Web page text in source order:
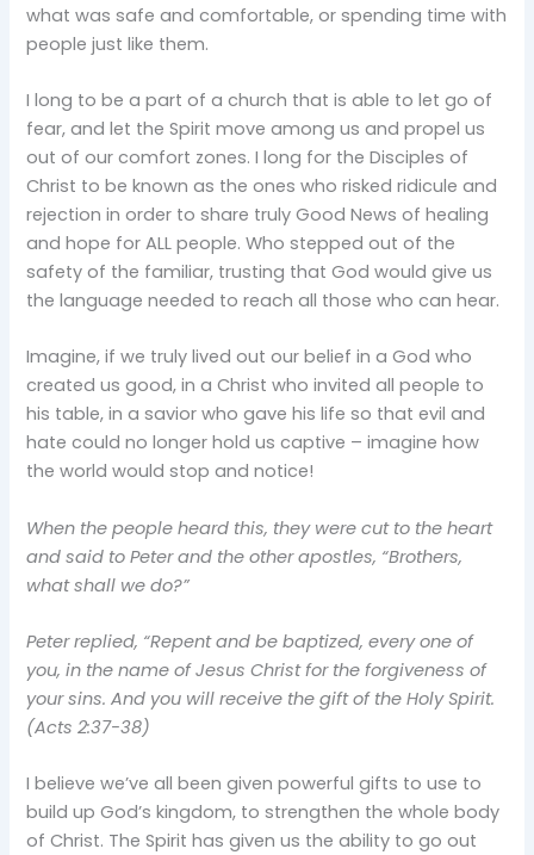
what was safe and comfortable, or spending time with
people just like them.
I long to be a part of a church that is able to let go of
fear, and let the Spirit move among us and propel us
out of our comfort zones. I long for the Disciples of
Christ to be known as the ones who risked ridicule and
rejection in order to share truly Good News of healing
and hope for ALL people. Who stepped out of the
safety of the familiar, trusting that God would give us
the language needed to reach all those who can hear.
Imagine, if we truly lived out our belief in a God who
created us good, in a Christ who invited all people to
his table, in a savior who gave his life so that evil and
hate could no longer hold us captive – imagine how
the world would stop and notice!
When the people heard this, they were cut to the heart
and said to Peter and the other apostles, “Brothers,
what shall we do?”
Peter replied, “Repent and be baptized, every one of
you, in the name of Jesus Christ for the forgiveness of
your sins. And you will receive the gift of the Holy Spirit.
(Acts 2:37-38)
I believe we’ve all been given powerful gifts to use to
build up God’s kingdom, to strengthen the whole body
of Christ. The Spirit has given us the ability to go out